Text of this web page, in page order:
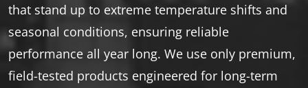
that stand up to extreme temperature shifts and
seasonal conditions, ensuring reliable
performance all year long. We use only premium,
field-tested products engineered for long-term